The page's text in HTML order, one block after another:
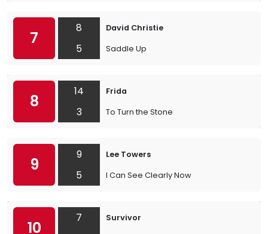
7
8
5
David Christie
Saddle Up
8
14
3
Frida
To Turn the Stone
9
9
5
Lee Towers
I Can See Clearly Now
10
7
Survivor